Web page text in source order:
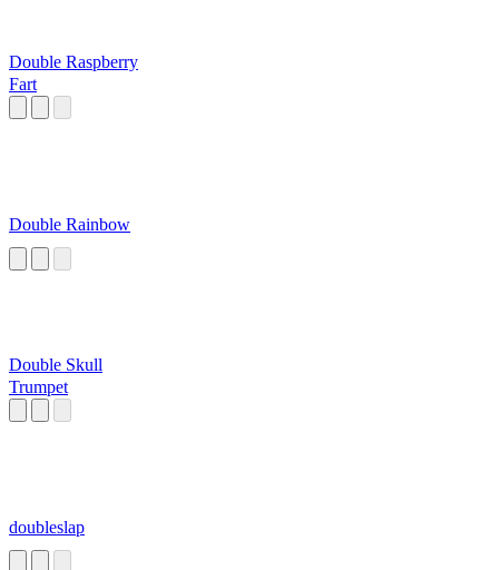
Double Raspberry
Fart
Double Rainbow
Double Skull
Trumpet
doubleslap